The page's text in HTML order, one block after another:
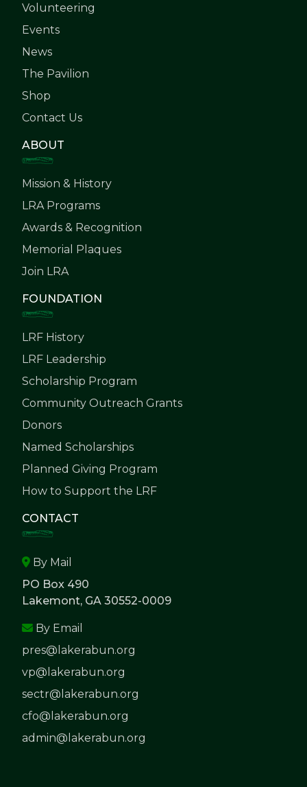
Volunteering
Events
News
The Pavilion
Shop
Contact Us
ABOUT
Mission & History
LRA Programs
Awards & Recognition
Memorial Plaques
Join LRA
FOUNDATION
LRF History
LRF Leadership
Scholarship Program
Community Outreach Grants
Donors
Named Scholarships
Planned Giving Program
How to Support the LRF
CONTACT
By Mail
PO Box 490
Lakemont, GA 30552-0009
By Email
pres@lakerabun.org
vp@lakerabun.org
sectr@lakerabun.org
cfo@lakerabun.org
admin@lakerabun.org